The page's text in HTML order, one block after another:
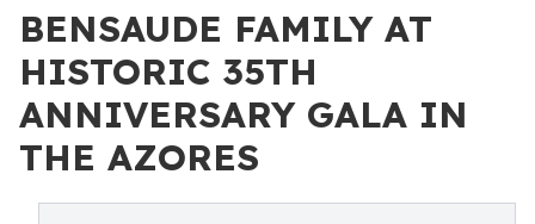
BENSAUDE FAMILY AT
HISTORIC 35TH
ANNIVERSARY GALA IN
THE AZORES